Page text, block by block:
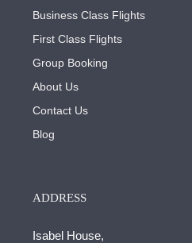
Business Class Flights
First Class Flights
Group Booking
About Us
Contact Us
Blog
ADDRESS
Isabel House,